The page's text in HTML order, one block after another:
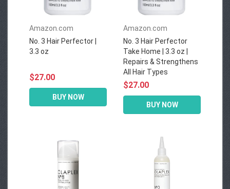
Amazon.com
No. 3 Hair Perfector |
3.3 oz
$27.00
BUY NOW
Amazon.com
No. 3 Hair Perfector
Take Home | 3.3 oz |
Repairs & Strengthens
All Hair Types
$27.00
BUY NOW